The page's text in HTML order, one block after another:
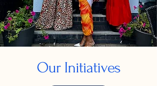
Our Initiatives